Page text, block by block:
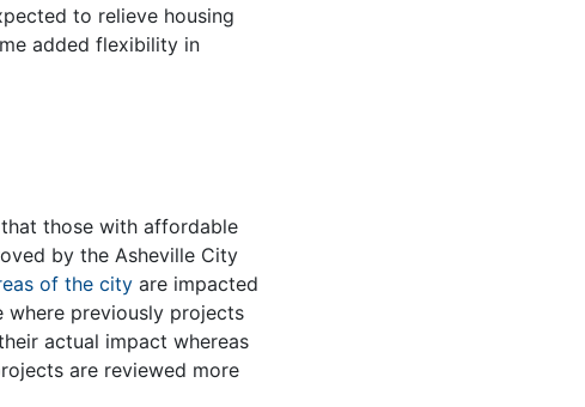
to relieve housing
added flexibility in
those with affordable
by the Asheville City
of the cityare impacted
where previously projects
actual impact whereas
are reviewed more